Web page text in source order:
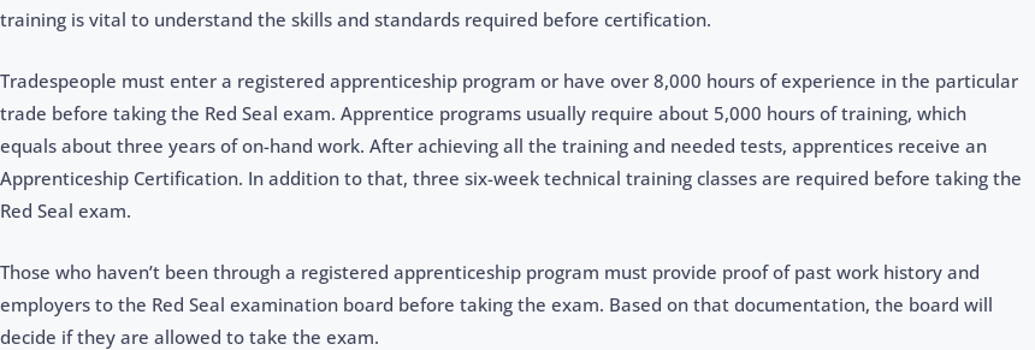
training is vital to understand the skills and standards required before certification.
Tradespeople must enter a registered apprenticeship program or have over 8,000 hours of experience in the particular
trade before taking the Red Seal exam. Apprentice programs usually require about 5,000 hours of training, which
equals about three years of on-hand work. After achieving all the training and needed tests, apprentices receive an
Apprenticeship Certification. In addition to that, three six-week technical training classes are required before taking the
Red Seal exam.
Those who haven’t been through a registered apprenticeship program must provide proof of past work history and
employers to the Red Seal examination board before taking the exam. Based on that documentation, the board will
decide if they are allowed to take the exam.